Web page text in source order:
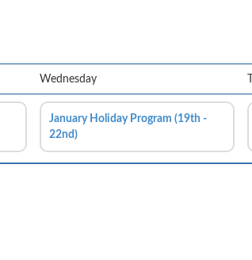
Wednesday
January Holiday Program (19th -
22nd)